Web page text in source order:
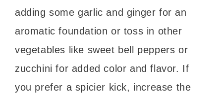
adding some garlic and ginger for an
aromatic foundation or toss in other
vegetables like sweet bell peppers or
zucchini for added color and flavor. If
you prefer a spicier kick, increase the